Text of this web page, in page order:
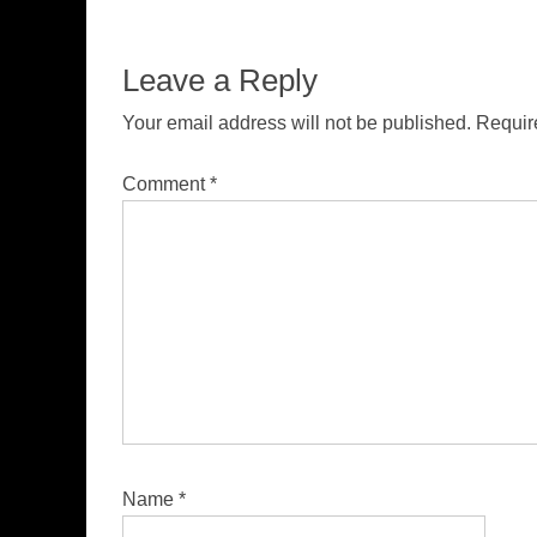
Leave a Reply
Your email address will not be published.
Comment*
Name *